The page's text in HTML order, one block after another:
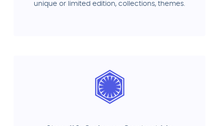
unique or limited edition, collections, themes.